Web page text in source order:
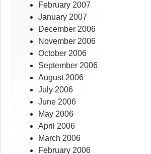
February 2007
January 2007
December 2006
November 2006
October 2006
September 2006
August 2006
July 2006
June 2006
May 2006
April 2006
March 2006
February 2006